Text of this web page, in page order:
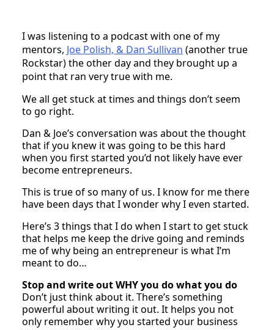
I was listening to a podcast with one of my
mentors, Joe Polish, & Dan Sullivan (another true
Rockstar) the other day and they brought up a
point that ran very true with me.
We all get stuck at times and things don’t seem
to go right.
Dan & Joe’s conversation was about the thought
that if you knew it was going to be this hard
when you first started you’d not likely have ever
become entrepreneurs.
This is true of so many of us. I know for me there
have been days that I wonder why I even started.
Here’s 3 things that I do when I start to get stuck
that helps me keep the drive going and reminds
me of why being an entrepreneur is what I’m
meant to do…
Stop and write out WHY you do what you do
Don’t just think about it. There’s something
powerful about writing it out. It helps you not
only remember why you started your business